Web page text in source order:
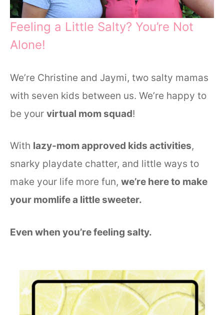
Feeling a Little Salty? You’re Not
Alone!
We’re Christine and Jaymi, two salty mamas
with seven kids between us. We’re happy to
be your virtual mom squad!
With lazy-mom approved kids activities,
snarky playdate chatter, and little ways to
make your life more fun, we’re here to make
your momlife a little sweeter.
Even when you’re feeling salty.